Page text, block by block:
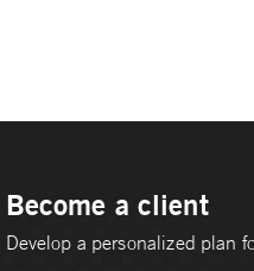
Become a client
Develop a personalized plan